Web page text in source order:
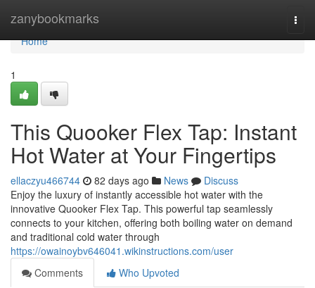
zanybookmarks
Home
Home
1
This Quooker Flex Tap: Instant
Hot Water at Your Fingertips
ellaczyu466744 82 days ago News
Discuss
Enjoy the luxury of instantly accessible hot water with the
innovative Quooker Flex Tap. This powerful tap seamlessly
connects to your kitchen, offering both boiling water on demand
and traditional cold water through
https://owainoybv646041.wikinstructions.com/user
Comments
Who Upvoted